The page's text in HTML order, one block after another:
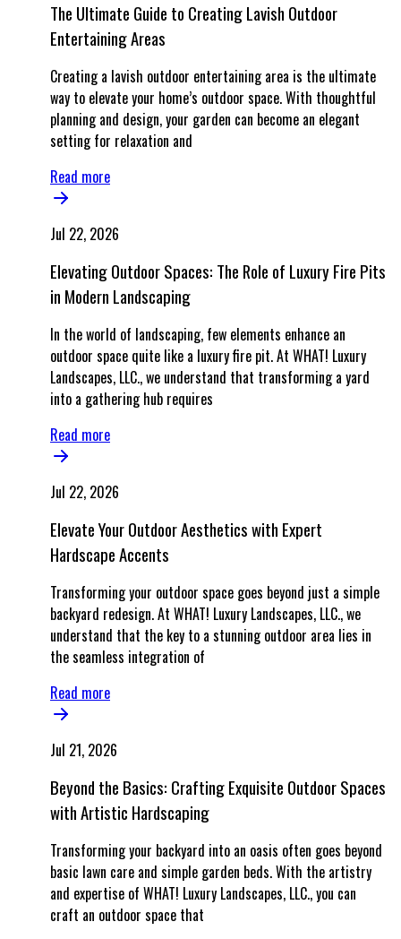
The Ultimate Guide to Creating Lavish Outdoor
Entertaining Areas
Creating a lavish outdoor entertaining area is the ultimate
way to elevate your home’s outdoor space. With thoughtful
planning and design, your garden can become an elegant
setting for relaxation and
Read more
Jul 22, 2026
Elevating Outdoor Spaces: The Role of Luxury Fire Pits
in Modern Landscaping
In the world of landscaping, few elements enhance an
outdoor space quite like a luxury fire pit. At WHAT! Luxury
Landscapes, LLC., we understand that transforming a yard
into a gathering hub requires
Read more
Jul 22, 2026
Elevate Your Outdoor Aesthetics with Expert
Hardscape Accents
Transforming your outdoor space goes beyond just a simple
backyard redesign. At WHAT! Luxury Landscapes, LLC., we
understand that the key to a stunning outdoor area lies in
the seamless integration of
Read more
Jul 21, 2026
Beyond the Basics: Crafting Exquisite Outdoor Spaces
with Artistic Hardscaping
Transforming your backyard into an oasis often goes beyond
basic lawn care and simple garden beds. With the artistry
and expertise of WHAT! Luxury Landscapes, LLC., you can
craft an outdoor space that